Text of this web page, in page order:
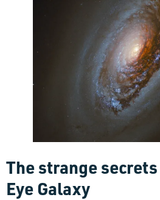
The strange
Eye Galaxy